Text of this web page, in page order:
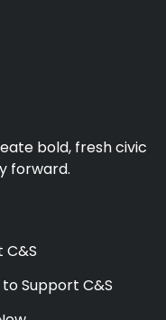
bold, fresh civic
forward.
C&S
Support C&S